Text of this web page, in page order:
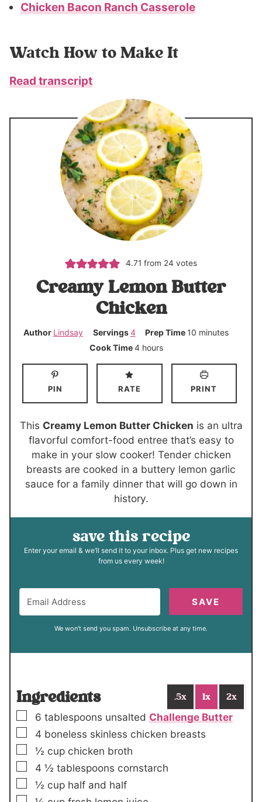
Chicken Bacon Ranch Casserole
Watch How to Make It
Read transcript
4.71 from 24 votes
Creamy Lemon Butter
Chicken
Author Lindsay Servings4 Prep Time 10 m
u
t
e
s
minutes
Cook Time4h
o
r
s
hours
PIN RATE PRINT
This Creamy Lemon Butter Chicken is an ultra
flavorful comfort-food entree that’s easy to
make in your slow cooker! Tender chicken
breasts are cooked in a buttery lemon garlic
sauce for a family dinner that will go down in
history.
save this recipe
Enter your email & we’ll send it to your inbox. Plus get new recipes
from us every week!
SAVE
We won't send you spam. Unsubscribe at any time.
Ingredients .5x 1x
2x
▢
6 tablespoons unsalted Challenge Butter
▢
4 boneless skinless chicken breasts
▢
½ cup chicken broth
▢
4 ½ tablespoons cornstarch
▢
½ cup half and half